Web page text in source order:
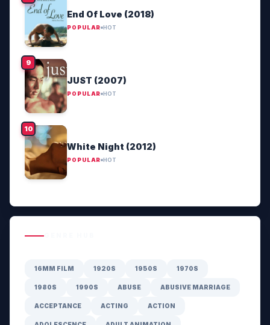
End Of Love (2018)
POPULAR HOT
JUST (2007)
POPULAR HOT
White Night (2012)
POPULAR HOT
16MM FILM 1920S 1950S 1970S
1980S 1990S ABUSE ABUSIVE MARRIAGE
ACCEPTANCE ACTING ACTION